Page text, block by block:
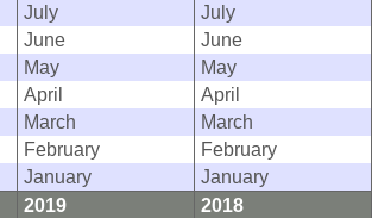
July
July
June
June
May
May
April
April
March
March
February
February
January
January
2019
2018